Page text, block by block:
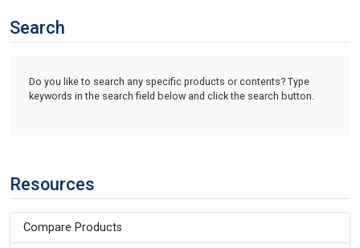
Search
Do you like to search any specific products or contents? Type
keywords in the search field below and click the search button.
Resources
Compare Products